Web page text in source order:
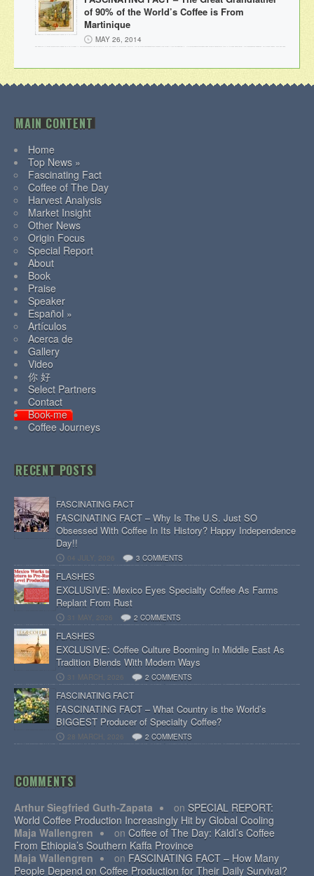
of 90% of the World’s Coffee is From
Martinique
MAY 26, 2014
MAIN CONTENT
Home
Top News »
Fascinating Fact
Coffee of The Day
Harvest Analysis
Market Insight
Other News
Origin Focus
Special Report
About
Book
Praise
Speaker
Español »
Artículos
Acerca de
Gallery
Video
你 好
Select Partners
Contact
Book-me
Coffee Journeys
RECENT POSTS
FASCINATING FACT
FASCINATING FACT – Why Is The U.S. Just SO
Obsessed With Coffee In Its History? Happy Independence
Day!!
04 JULY, 2026 3 COMMENTS
FLASHES
EXCLUSIVE: Mexico Eyes Specialty Coffee As Farms
Replant From Rust
31 MAY, 2026 2 COMMENTS
FLASHES
EXCLUSIVE: Coffee Culture Booming In Middle East As
Tradition Blends With Modern Ways
31 MARCH, 2026 2 COMMENTS
FASCINATING FACT
FASCINATING FACT – What Country is the World’s
BIGGEST Producer of Specialty Coffee?
28 MARCH, 2026 2 COMMENTS
COMMENTS
Arthur Siegfried Guth-Zapata on SPECIAL REPORT:
World Coffee Production Increasingly Hit by Global Cooling
Maja Wallengren
on Coffee of The Day: Kaldi’s Coffee
From Ethiopia’s Southern Kaffa Province
Maja Wallengren
on FASCINATING FACT – How Many
People Depend on Coffee Production for Their Daily Survival?